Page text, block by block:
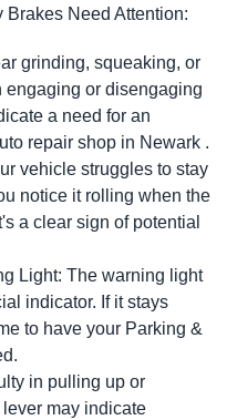
Need Attention:
grinding, squeaking, or
or disengaging
a need for an
repair shop in Newark .
vehicle struggles to stay
notice it rolling when the
a clear sign of potential
Light: The warning light
indicator. If it stays
to have your Parking &
in pulling up or
may indicate